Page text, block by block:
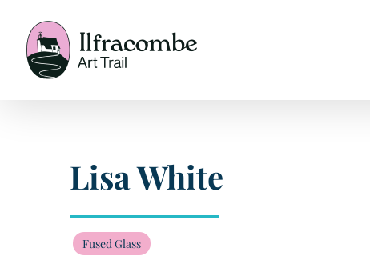
content
Lisa White
Fused Glass